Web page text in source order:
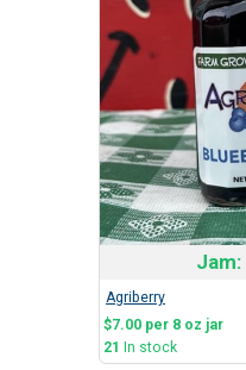
Agriberry
$7.00 per 8 oz jar
21
In stock